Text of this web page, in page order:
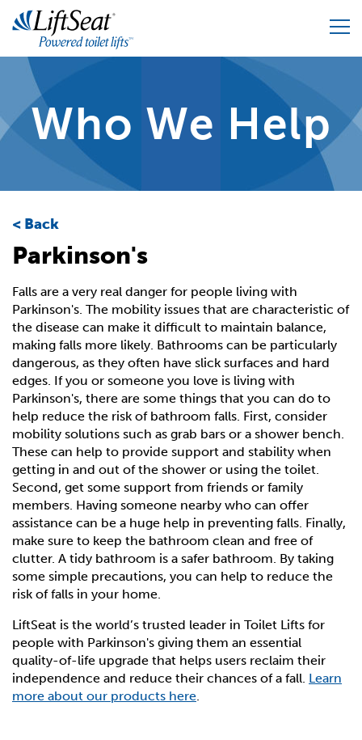
to
content
Home
Our Products
Lifts for Home
All Purpose Chair
Our Accessories
Build Your Custom Solution
Toilet lifts for Healthcare Facilities
Resources for Healthcare Professionals
Who We Help
Who We Are
FAQ
Resources
Our Guarantee / Support
The LiftSeat Guarantee and Warranty
Get in Touch
Order Now
Who We Help
Back
Parkinson's
Falls are a very real danger for people living with
Parkinson's. The mobility issues that are characteristic of
the disease can make it difficult to maintain balance,
making falls more likely. Bathrooms can be particularly
dangerous, as they often have slick surfaces and hard
edges. If you or someone you love is living with
Parkinson's, there are some things that you can do to
help reduce the risk of bathroom falls. First, consider
mobility solutions such as grab bars or a shower bench.
These can help to provide support and stability when
getting in and out of the shower or using the toilet.
Second, get some support from friends or family
members. Having someone nearby who can offer
assistance can be a huge help in preventing falls. Finally,
make sure to keep the bathroom clean and free of
clutter. A tidy bathroom is a safer bathroom. By taking
some simple precautions, you can help to reduce the
risk of falls in your home.
LiftSeat is the world’s trusted leader in Toilet Lifts for
people with Parkinson's giving them an essential
quality-of-life upgrade that helps users reclaim their
independence and reduce their chances of a fall. Learn
more about our products here.